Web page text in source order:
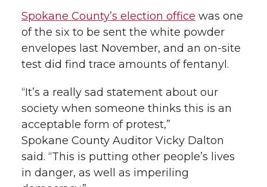
Spokane County’s election office was one
of the six to be sent the white powder
envelopes last November, and an on-site
test did find trace amounts of fentanyl.
“It’s a really sad statement about our
society when someone thinks this is an
acceptable form of protest,”
Spokane County Auditor Vicky Dalton
said. “This is putting other people’s lives
in danger, as well as imperiling